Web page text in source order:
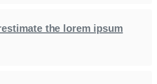
the lorem ipsum